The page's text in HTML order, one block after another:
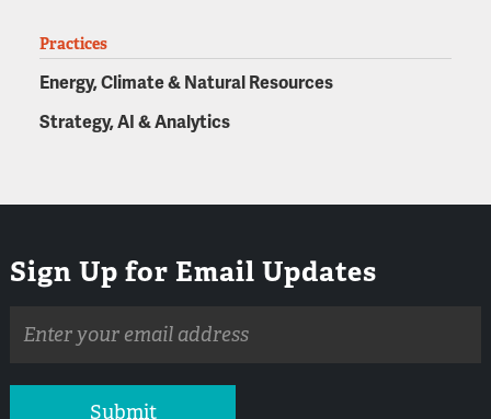
Practices
Energy, Climate & Natural Resources
Strategy, AI & Analytics
Sign Up for Email Updates
address
Submit